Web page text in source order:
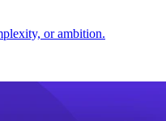
or ambition.